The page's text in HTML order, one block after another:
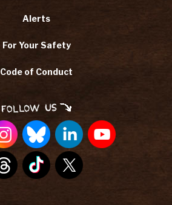
Alerts
For Your Safety
Code of Conduct